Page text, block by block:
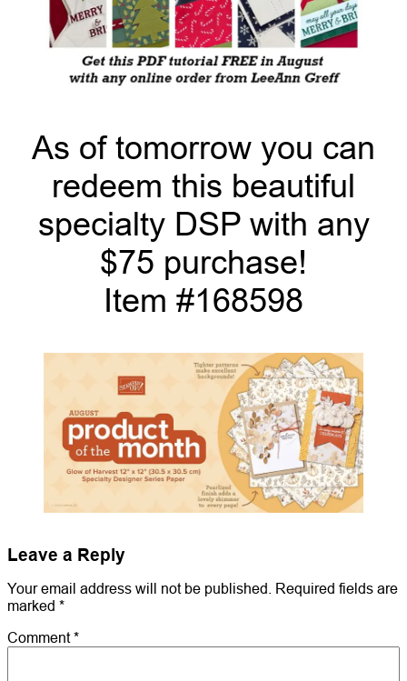
As of tomorrow you can
redeem this beautiful
specialty DSP with any
$75 purchase!
Item #168598
Leave a Reply
Your email address will not be published. Required fields are
marked *
Comment*